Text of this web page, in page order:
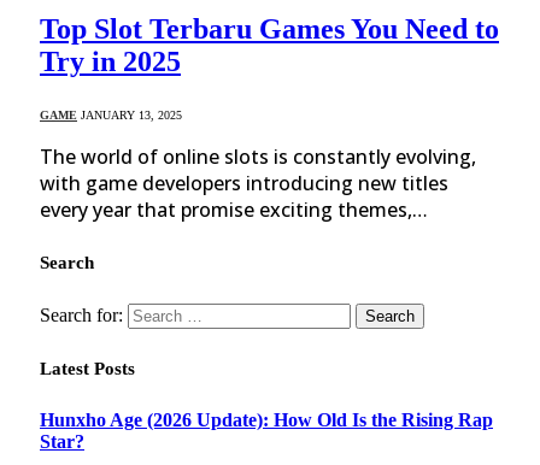
Top Slot Terbaru Games You Need to
Try in 2025
GAME JANUARY 13, 2025
The world of online slots is constantly evolving,
with game developers introducing new titles
every year that promise exciting themes,…
Search
Search for:
Latest Posts
Hunxho Age (2026 Update): How Old Is the Rising Rap
Star?